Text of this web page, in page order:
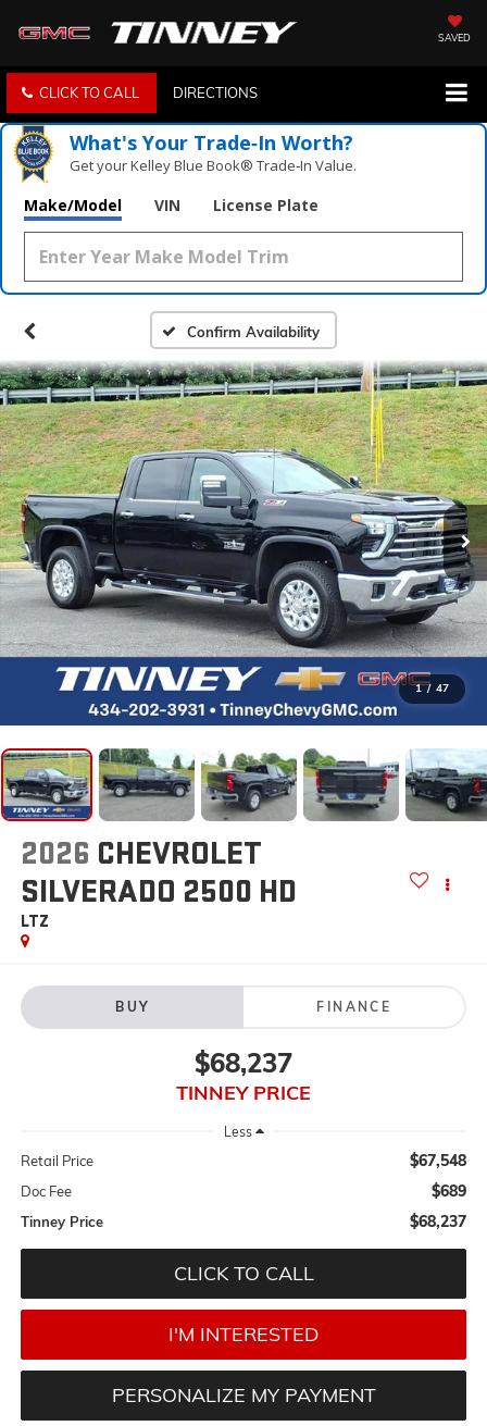
SAVED
CLICK TO CALL DIRECTIONS
What's Your Trade‑In Worth?
Get your Kelley Blue Book® Trade‑In Value.
Make/Model VIN License Plate
Confirm Availability
1 / 47
2026 CHEVROLET
SILVERADO 2500 HD
LTZ
BUY FINANCE
$68,237
TINNEY PRICE
Less
Retail Price $67,548
Doc Fee $689
Tinney Price $68,237
CLICK TO CALL
I'M INTERESTED
PERSONALIZE MY PAYMENT